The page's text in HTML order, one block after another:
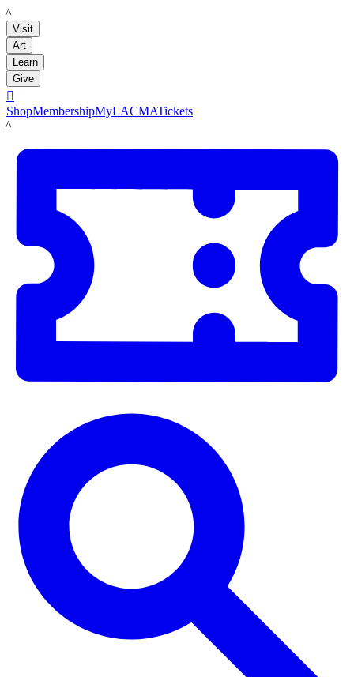
LACMA
Visit
Art
Learn
Give

ShopMembershipMyLACMATickets
LACMA